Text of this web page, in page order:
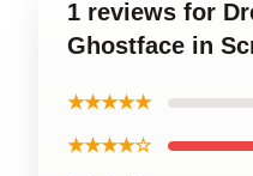
1 reviews for
Ghostface in
★★★★★
★★★★☆